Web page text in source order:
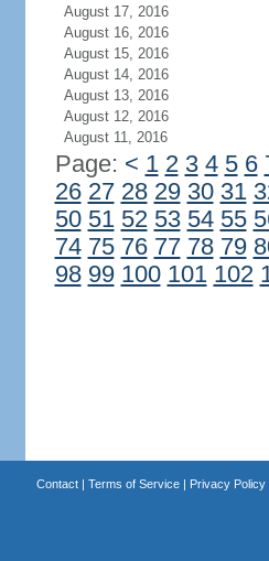
August 17, 2016
August 16, 2016
August 15, 2016
August 14, 2016
August 13, 2016
August 12, 2016
August 11, 2016
Page: < 1 2 3 4 5 6
26 27 28 29 30 31
50 51 52 53 54 55
74 75 76 77 78 79
98 99 100 101 102
Contact| Terms of Service| Privacy Policy